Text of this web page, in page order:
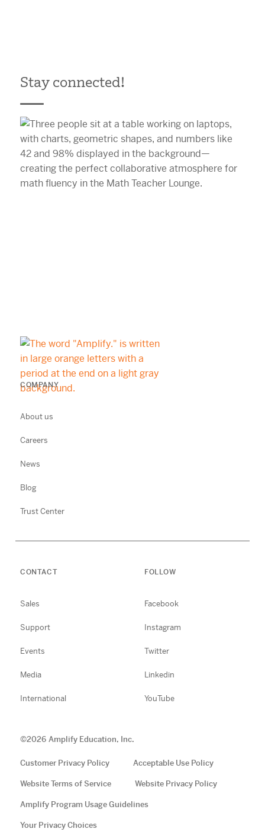
Stay connected!
COMPANY
About us
Careers
News
Blog
Trust Center
CONTACT
Sales
Support
Events
Media
International
FOLLOW
Facebook
Instagram
Twitter
Linkedin
YouTube
©2026 Amplify Education, Inc.
Customer Privacy Policy Acceptable Use Policy
Website Terms of Service Website Privacy Policy
Amplify Program Usage Guidelines
Your Privacy Choices